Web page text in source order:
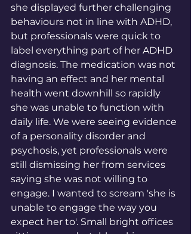
she displayed further challenging
behaviours not in line with ADHD,
but professionals were quick to
label everything part of her ADHD
diagnosis. The medication was not
having an effect and her mental
health went downhill so rapidly
she was unable to function with
daily life. We were seeing evidence
of a personality disorder and
psychosis, yet professionals were
still dismissing her from services
saying she was not willing to
engage. I wanted to scream 'she is
unable to engage the way you
expect her to'. Small bright offices